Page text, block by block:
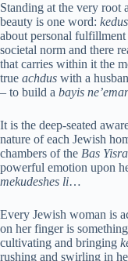
Standing at the very root
beauty is one word:
about personal fulfillment
societal norm and there
that carries within it the
true achdus with a
– to build a bayis
It is the deep-seated
nature of each Jewish
chambers of the Bas
powerful emotion upon
mekudeshes li…
Every Jewish woman is
on her finger is
cultivating and bringing
rushing and swirling in